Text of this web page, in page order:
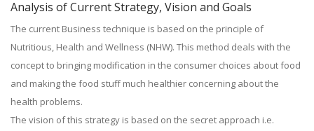
Analysis of Current Strategy, Vision and Goals
The current Business technique is based on the principle of
Nutritious, Health and Wellness (NHW). This method deals with the
concept to bringing modification in the consumer choices about food
and making the food stuff much healthier concerning about the
health problems.
The vision of this strategy is based on the secret approach i.e.